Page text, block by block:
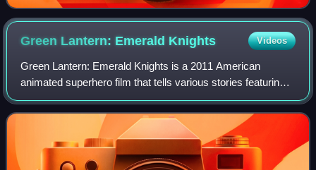
Green Lantern: Emerald Knights Videos
Green Lantern: Emerald Knights is a 2011 American
animated superhero film that tells various stories featuring
members of Green Lantern Corps, including Abin Sur, Laira,
Kilowog, and Mogo. It was rele